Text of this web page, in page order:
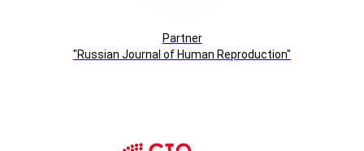
Partner
"Russian Journal of Human Reproduction"